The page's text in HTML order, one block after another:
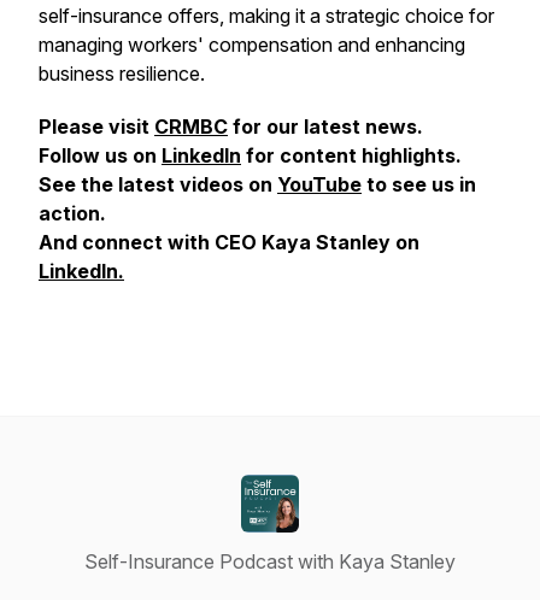
self-insurance offers, making it a strategic choice for
managing workers' compensation and enhancing
business resilience.
Please visit CRMBC for our latest news.
Follow us on LinkedIn for content highlights.
See the latest videos on YouTube to see us in
action.
And connect with CEO Kaya Stanley on
LinkedIn.
Self-Insurance Podcast with Kaya Stanley